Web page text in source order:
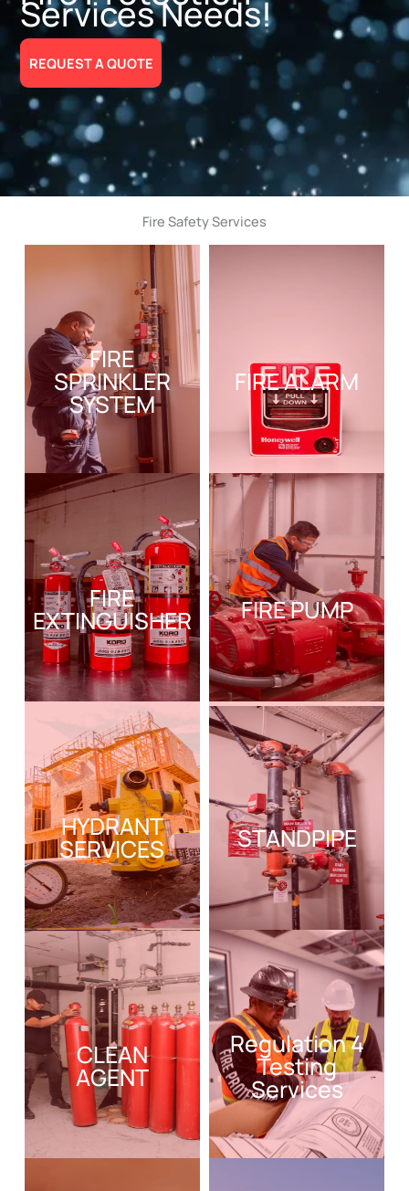
Services Needs!
REQUEST A QUOTE
Fire Safety Services
FIRE
SPRINKLER
SYSTEM
FIRE ALARM
FIRE
EXTINGUISHER FIRE PUMP
HYDRANT
SERVICES STANDPIPE
CLEAN
AGENT
Regulation 4
Testing
Services